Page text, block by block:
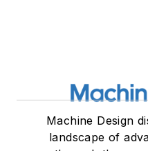
Machine Design
landscape of